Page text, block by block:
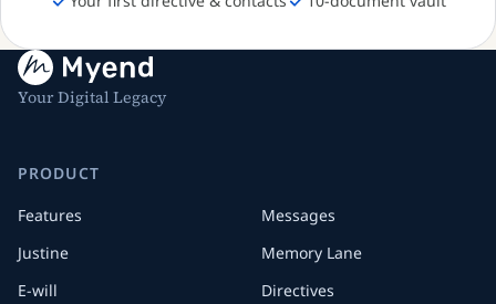
Your Digital Legacy
PRODUCT
Features
Justine
E-will
Messages
Memory Lane
Directives